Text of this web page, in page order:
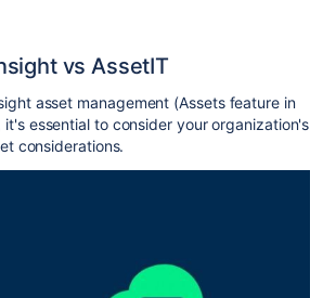
vs AssetIT
asset management (Assets feature in
essential to consider your organization's
considerations.